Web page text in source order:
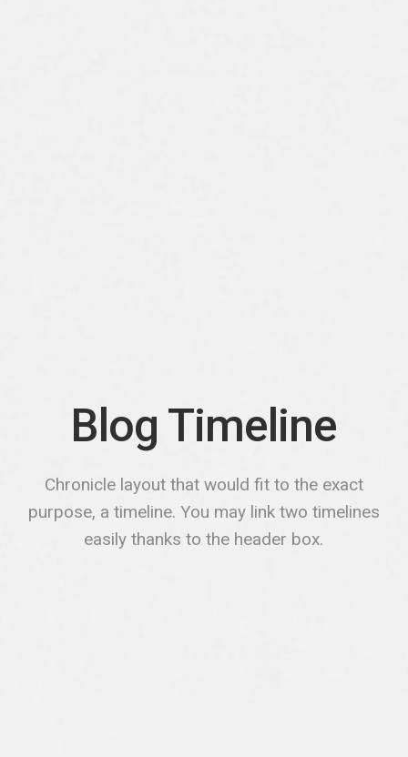
Blog Timeline
Chronicle layout that would fit to the exact
purpose, a timeline. You may link two timelines
easily thanks to the header box.